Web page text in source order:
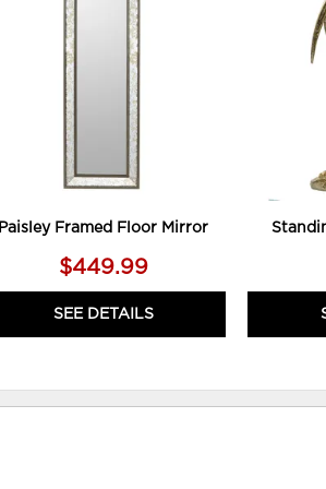
Paisley Framed Floor Mirror
$449.99
SEE DETAILS